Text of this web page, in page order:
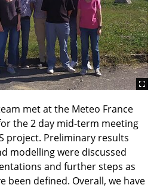
met at the Meteo France
the 2 day mid-term meeting
project. Preliminary results
modelling were discussed
and further steps as
been defined. Overall, we have